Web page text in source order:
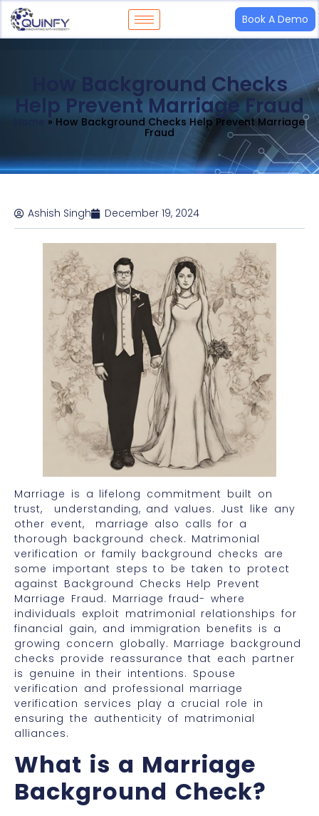
Book A Demo
How Background Checks
Help Prevent Marriage Fraud
» How Background Checks Help Prevent Marriage
Fraud
Ashish Singh December 19, 2024
Marriage is a lifelong commitment built on
trust, understanding, and values. Just like any
other event, marriage also calls for a
thorough background check. Matrimonial
verification or family background checks are
some important steps to be taken to protect
against Background Checks Help Prevent
Marriage Fraud. Marriage fraud- where
individuals exploit matrimonial relationships for
financial gain, and immigration benefits is a
growing concern globally. Marriage background
checks provide reassurance that each partner
is genuine in their intentions. Spouse
verification and professional marriage
verification services play a crucial role in
ensuring the authenticity of matrimonial
alliances.
What is a Marriage
Background Check?